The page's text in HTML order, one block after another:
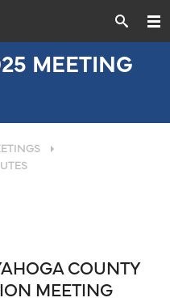
MEETING
COUNTY
MEETING